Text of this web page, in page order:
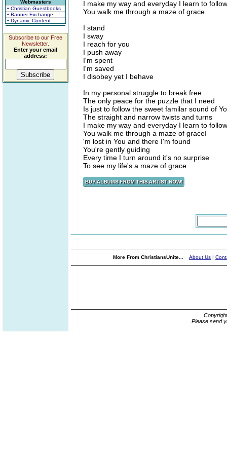
Webmasters
• Christian Guestbooks
• Banner Exchange
• Dynamic Content
Subscribe to our Free
Newsletter.
Enter your email
address:
I make my way and everyday I learn to
You walk me through a maze of grace
I stand
I sway
I reach for you
I push away
I'm spent
I'm saved
I disobey yet I behave
In my personal struggle to break free
The only peace for the puzzle that I need
Is just to follow the sweet familar sound of
The straight and narrow twists and turns
I make my way and everyday I learn to
You walk me through a maze of graceI
'm lost in You and there I'm found
You're gently guiding
Every time I turn around it's no surprise
To see my life's a maze of grace
More From ChristiansUnite... About Us |
Please send